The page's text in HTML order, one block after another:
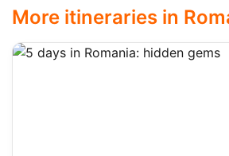
More itineraries in